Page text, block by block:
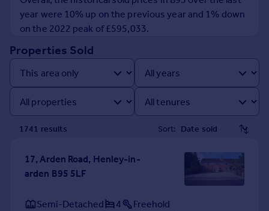
Property valuation
Instant online valuation
Mortgages
Get started
Get a Mortgage in Principle
Check your affordability
Mortgage guides
Find
Find estate agent
year were 10% up on the previous year and 1% down
on the 2022 peak of £595,033.
Properties Sold
1741 results Sort:
17, Arden Road, Henley-in-
arden B95 5LF
Semi-Detached 4 Freehold